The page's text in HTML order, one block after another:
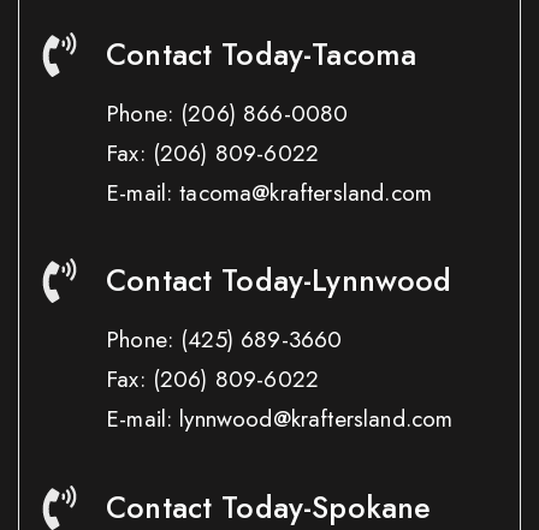
Contact Today-Tacoma
Phone: (206) 866-0080
Fax: (206) 809-6022
E-mail: tacoma@kraftersland.com
Contact Today-Lynnwood
Phone: (425) 689-3660
Fax: (206) 809-6022
E-mail: lynnwood@kraftersland.com
Contact Today-Spokane